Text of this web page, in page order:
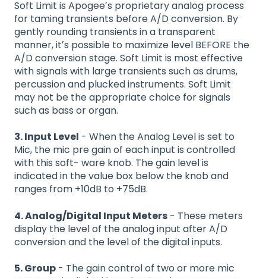
Soft Limit is Apogeeʼs proprietary analog process
for taming transients before A/D conversion. By
gently rounding transients in a transparent
manner, itʼs possible to maximize level BEFORE the
A/D conversion stage. Soft Limit is most effective
with signals with large transients such as drums,
percussion and plucked instruments. Soft Limit
may not be the appropriate choice for signals
such as bass or organ.
3. Input Level - When the Analog Level is set to
Mic, the mic pre gain of each input is controlled
with this soft- ware knob. The gain level is
indicated in the value box below the knob and
ranges from +10dB to +75dB.
4. Analog/Digital Input Meters - These meters
display the level of the analog input after A/D
conversion and the level of the digital inputs.
5. Group - The gain control of two or more mic